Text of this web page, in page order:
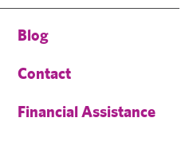
Blog
Contact
Financial Assistance